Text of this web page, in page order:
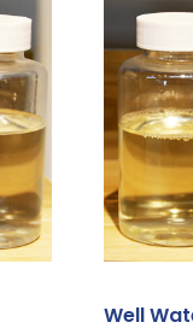
Well